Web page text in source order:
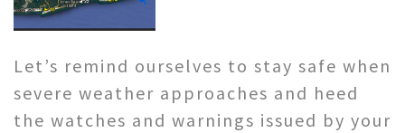
Let’s remind ourselves to stay safe when
severe weather approaches and heed
the watches and warnings issued by your